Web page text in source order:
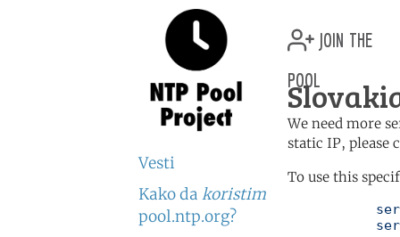
Vesti
Kako da koristim
pool.ntp.org?
join the
pool
We need more
static IP, please
To use this